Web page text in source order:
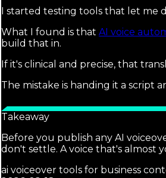
I started testing tools that let me
What I found is that AI voice
build that in.
If it's clinical and precise, that
The mistake is handing it a script
Takeaway
Before you publish any AI
don't settle. A voice that's almost
ai voiceover tools for business